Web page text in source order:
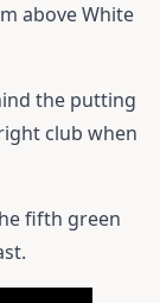
above White
the putting
club when
fifth green